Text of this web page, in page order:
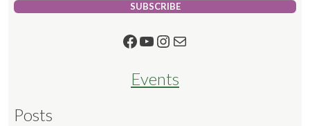
SUBSCRIBE
Facebook
YouTube
Instagram
Mail
Events
Posts